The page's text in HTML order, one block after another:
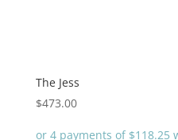
The Jess
$473.00